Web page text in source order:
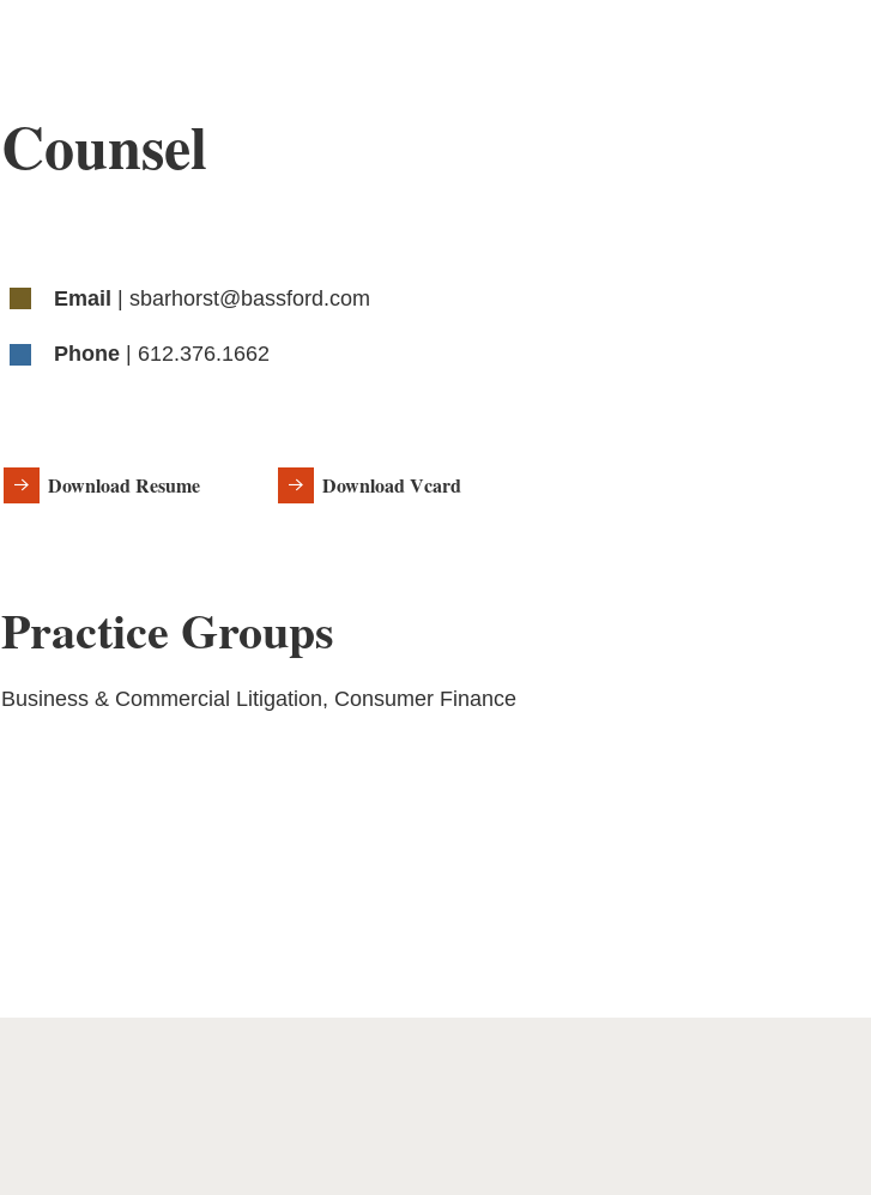
Counsel
Email | sbarhorst@bassford.com
Phone| 612.376.1662
Download Resume Download Vcard
Practice Groups
Business & Commercial Litigation, Consumer Finance